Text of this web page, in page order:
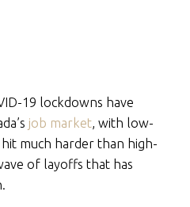
19 lockdowns have
job market, with low-
much harder than high-
of layoffs that has